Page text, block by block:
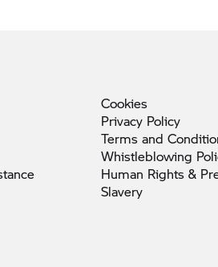
Cookies
Privacy Policy
Terms and
Whistleblowing
Human Rights &
Slavery